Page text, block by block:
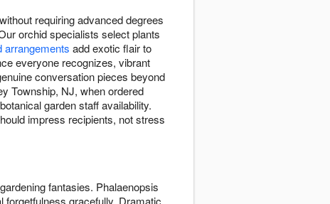
requiring advanced degrees
orchid specialists select plants
arrangements add exotic flair to
everyone recognizes, vibrant
conversation pieces beyond
Township, NJ, when ordered
garden staff availability.
impress recipients, not stress
fantasies. Phalaenopsis
gracefully. Dramatic